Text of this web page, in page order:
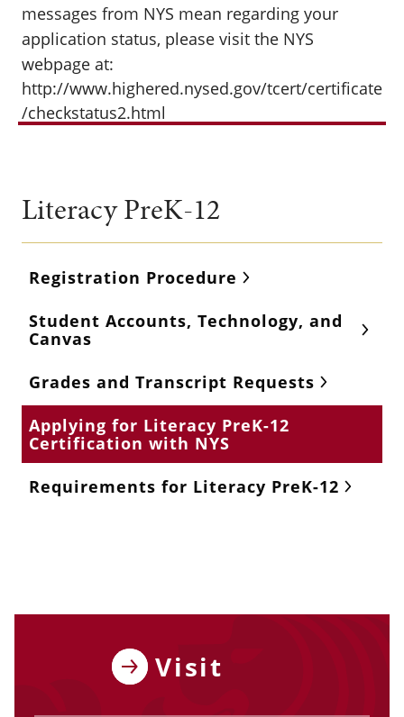
messages from NYS mean regarding your
application status, please visit the NYS
webpage at:
http://www.highered.nysed.gov/tcert/certificate
/checkstatus2.html
Literacy PreK-12
Registration Procedure
Student Accounts, Technology, and
Canvas
Grades and Transcript Requests
Applying for Literacy PreK-12
Certification with NYS
Requirements for Literacy PreK-12
Visit